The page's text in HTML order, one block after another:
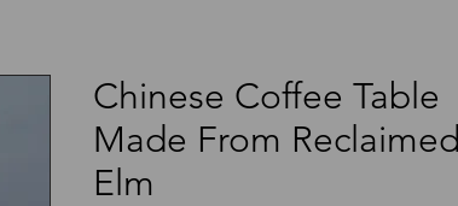
Chinese Coffee Table
Made From Reclaimed
Elm